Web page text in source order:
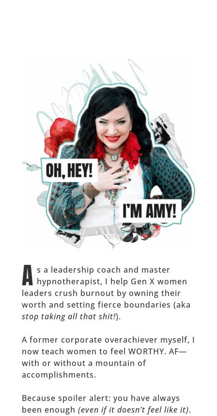
A s a leadership coach and master
hypnotherapist, I help Gen X women
leaders crush burnout by owning their
worth and setting fierce boundaries (aka
stop taking all that shit!).
A former corporate overachiever myself, I
now teach women to feel WORTHY. AF—
with or without a mountain of
accomplishments.
Because spoiler alert: you have always
been enough (even if it doesn’t feel like it).